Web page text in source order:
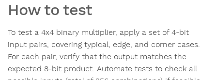
How to test
To test a 4x4 binary multiplier, apply a set of 4-bit
input pairs, covering typical, edge, and corner cases.
For each pair, verify that the output matches the
expected 8-bit product. Automate tests to check all